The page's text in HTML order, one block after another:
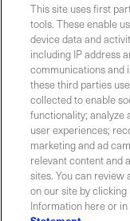
EVENTS
LEGAL
Privacy Statement|
Coherent Corp. 2026 All
This site uses first
tools. These enable
device data and
including IP address
communications and
these third parties
collected to enable
functionality; analyze
user experiences;
marketing and ad
relevant content and
sites. You can
on our site by
Information here or